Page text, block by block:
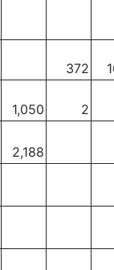
372
1,050
2
2,188